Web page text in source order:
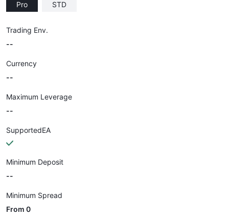
Pro STD
Trading Env.
--
Currency
--
Maximum Leverage
--
SupportedEA
Minimum Deposit
--
Minimum Spread
From 0